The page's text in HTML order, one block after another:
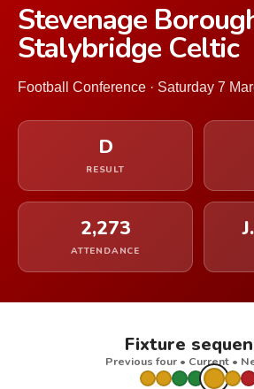
Stevenage
Stalybridge Celtic
Football Conference · Saturday 7
D
RESULT
2,273
ATTENDANCE
Fixture
Previous four • Current •